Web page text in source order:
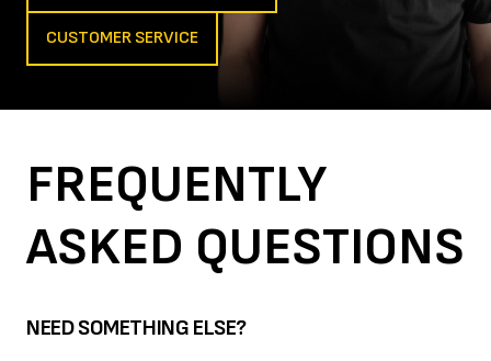
CUSTOMER SERVICE
FREQUENTLY
ASKED QUESTIONS
NEED SOMETHING ELSE?